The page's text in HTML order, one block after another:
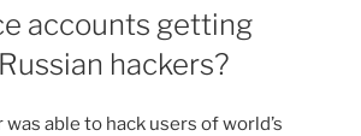
accounts getting
hackers?
able to hack users of world’s